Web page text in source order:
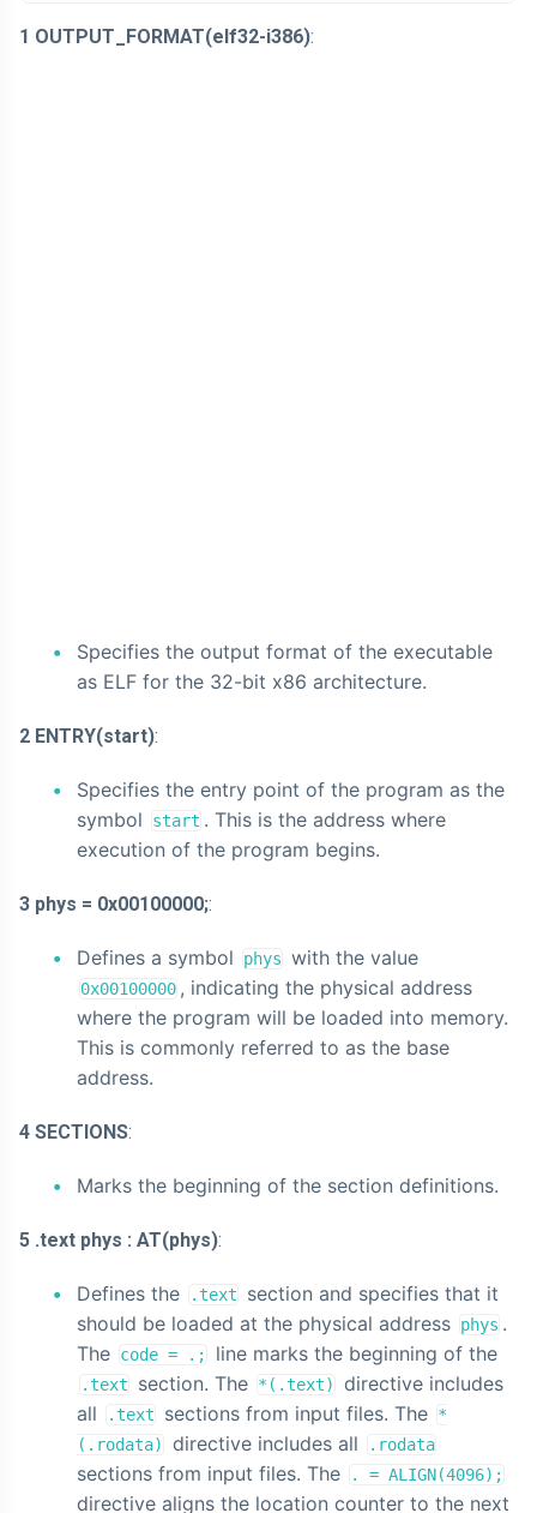
1 OUTPUT_FORMAT(elf32-i386):
Specifies the output format of the executable
as ELF for the 32-bit x86 architecture.
2 ENTRY(start):
Specifies the entry point of the program as the
symbol
start . This is the address where
execution of the program begins.
3 phys = 0x00100000;:
Defines a symbol phys with the value
0x00100000 , indicating the physical address
where the program will be loaded into memory.
This is commonly referred to as the base
address.
4 SECTIONS:
Marks the beginning of the section definitions.
5 .text phys : AT(phys):
Defines the .text
section and specifies that it
should be loaded at the physical address phys .
The code = .; line marks the beginning of the
.text section. The *(.text)
directive includes
all
.text sections from input files. The *
(.rodata)
directive includes all .rodata
sections from input files. The . = ALIGN(4096);
directive aligns the location counter to the next